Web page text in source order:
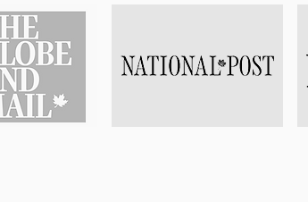
Mississauga First Nation – She